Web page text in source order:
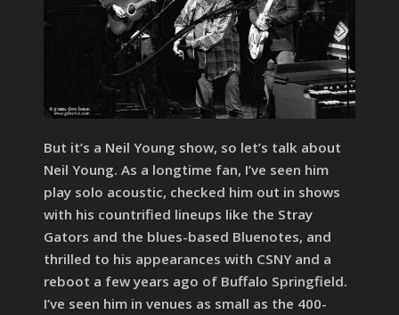
But it’s a Neil Young show, so let’s talk about
Neil Young. As a longtime fan, I’ve seen him
play solo acoustic, checked him out in shows
with his countrified lineups like the Stray
Gators and the blues-based Bluenotes, and
thrilled to his appearances with CSNY and a
reboot a few years ago of Buffalo Springfield.
I’ve seen him in venues as small as the 400-